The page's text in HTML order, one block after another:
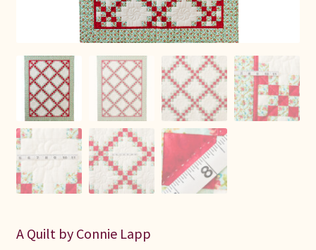
Gwen Gwinner
Indiana Amish
Karel’s Kreations
Lancaster Select
A Quilt by Connie Lapp